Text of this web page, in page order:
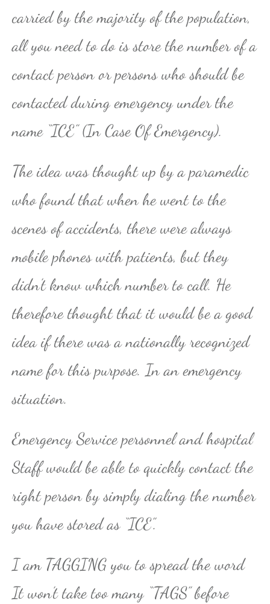
carried by the majority of the population,
all you need to do is store the number of a
contact person or persons who should be
contacted during emergency under the
name “ICE” (In Case Of Emergency).
The idea was thought up by a paramedic
who found that when he went to the
scenes of accidents, there were always
mobile phones with patients, but they
didn’t know which number to call. He
therefore thought that it would be a good
idea if there was a nationally recognized
name for this purpose. In an emergency
situation.
Emergency Service personnel and hospital
Staff would be able to quickly contact the
right person by simply dialing the number
you have stored as “ICE”.
I am TAGGING you to spread the word
It won’t take too many “TAGS” before